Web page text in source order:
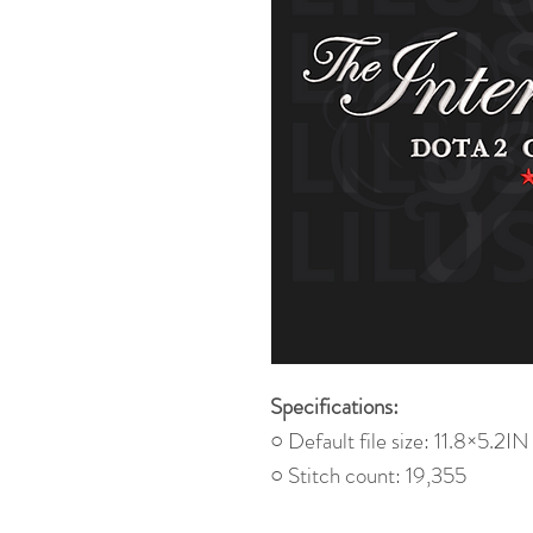
Specifications:
○ Default file size: 11.8×5.2IN
○ Stitch count: 19,355